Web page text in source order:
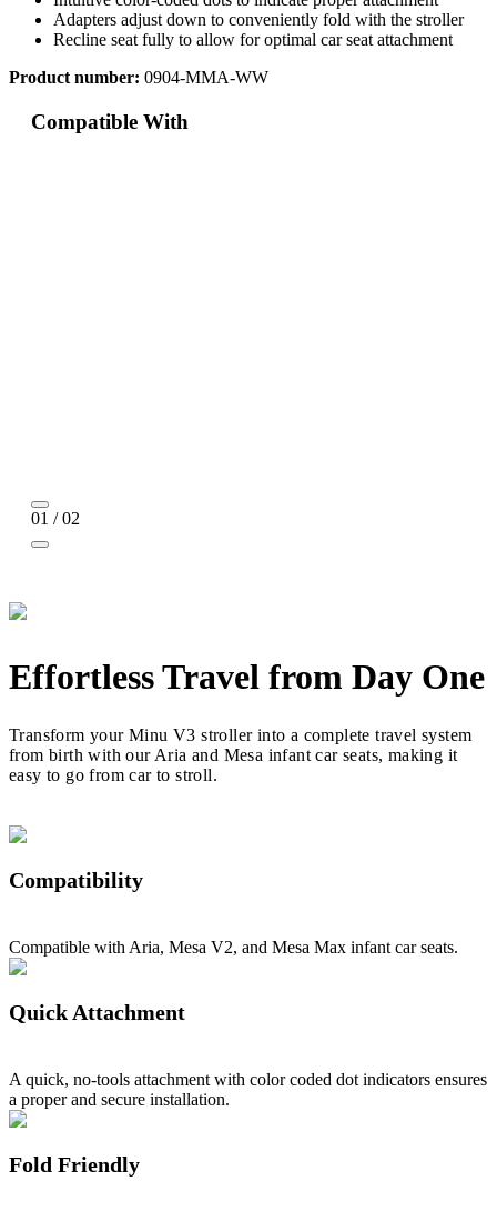
Adapters adjust down to conveniently fold with the stroller
Recline seat fully to allow for optimal car seat attachment
Product number: 0904-MMA-WW
Compatible With
01 / 02
Effortless Travel from Day One
Transform your Minu V3 stroller into a complete travel system
from birth with our Aria and Mesa infant car seats, making it
easy to go from car to stroll.
Compatibility
Compatible with Aria, Mesa V2, and Mesa Max infant car seats.
Quick Attachment
A quick, no-tools attachment with color coded dot indicators ensures
a proper and secure installation.
Fold Friendly